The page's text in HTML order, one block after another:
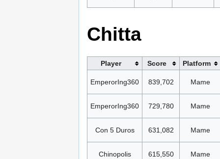
Chitta
Player Score Platform
EmperorIng360 839,702 Mame
EmperorIng360 729,780 Mame
Con 5 Duros 631,082 Mame
Chinopolis 615,550 Mame